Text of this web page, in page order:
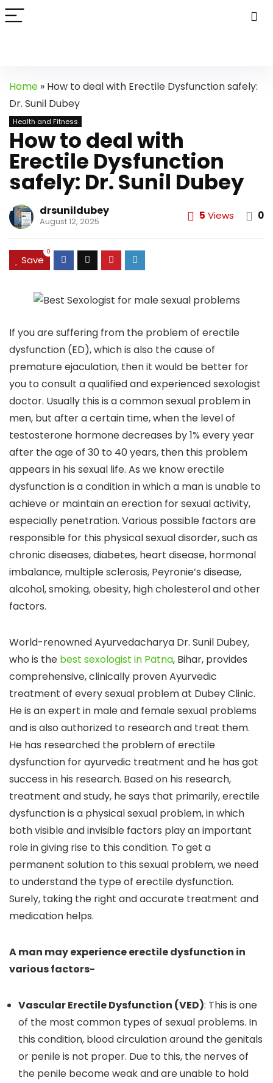
Home » How to deal with Erectile Dysfunction safely:
Dr. Sunil Dubey
Health and Fitness
How to deal with
Erectile Dysfunction
safely: Dr. Sunil Dubey
drsunildubey
August 12, 2025 5 Views 0
Save
0
If you are suffering from the problem of erectile
dysfunction (ED), which is also the cause of
premature ejaculation, then it would be better for
you to consult a qualified and experienced sexologist
doctor. Usually this is a common sexual problem in
men, but after a certain time, when the level of
testosterone hormone decreases by 1% every year
after the age of 30 to 40 years, then this problem
appears in his sexual life. As we know erectile
dysfunction is a condition in which a man is unable to
achieve or maintain an erection for sexual activity,
especially penetration. Various possible factors are
responsible for this physical sexual disorder, such as
chronic diseases, diabetes, heart disease, hormonal
imbalance, multiple sclerosis, Peyronie’s disease,
alcohol, smoking, obesity, high cholesterol and other
factors.
World-renowned Ayurvedacharya Dr. Sunil Dubey,
who is the best sexologist in Patna, Bihar, provides
comprehensive, clinically proven Ayurvedic
treatment of every sexual problem at Dubey Clinic.
He is an expert in male and female sexual problems
and is also authorized to research and treat them.
He has researched the problem of erectile
dysfunction for ayurvedic treatment and he has got
success in his research. Based on his research,
treatment and study, he says that primarily, erectile
dysfunction is a physical sexual problem, in which
both visible and invisible factors play an important
role in giving rise to this condition. To get a
permanent solution to this sexual problem, we need
to understand the type of erectile dysfunction.
Surely, taking the right and accurate treatment and
medication helps.
A man may experience erectile dysfunction in
various factors-
Vascular Erectile Dysfunction (VED): This is one
of the most common types of sexual problems. In
this condition, blood circulation around the genitals
or penile is not proper. Due to this, the nerves of
the penile become weak and are unable to hold